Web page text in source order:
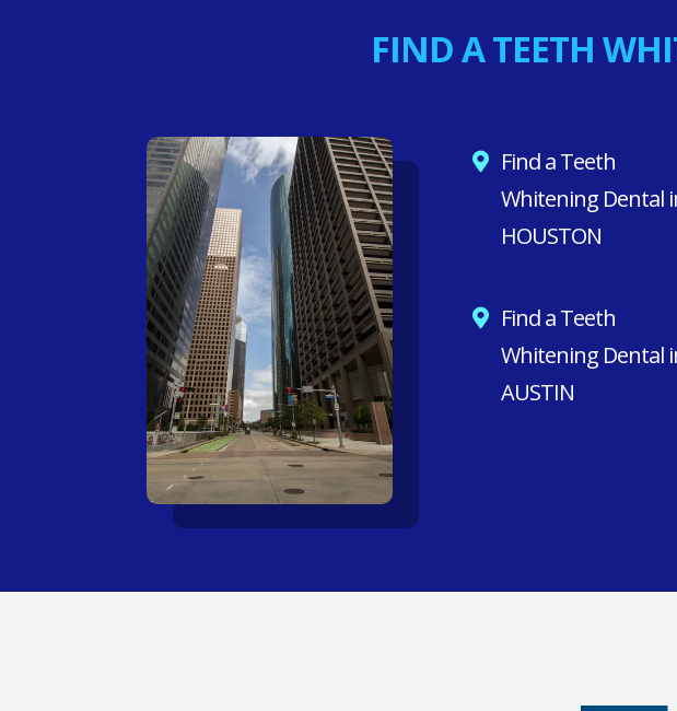
FIND A TEETH
Find a Teeth
Whitening Dental
HOUSTON
Find a Teeth
Whitening Dental
AUSTIN